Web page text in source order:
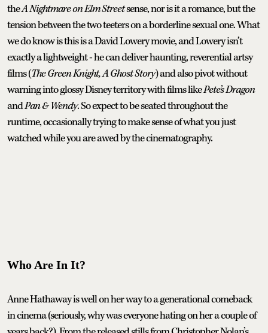
theA Nightmare on Elm Streetsense, nor is it a romance, but the
tension between the two teeters on a borderline sexual one. What
we do know is this is a David Lowery movie, and Lowery isn’t
exactly a lightweight - he can deliver haunting, reverential artsy
films (The Green Knight, A Ghost Story) and also pivot without
warning into glossy Disney territory with films likePete’s Dragon
andPan & Wendy. So expect to be seated throughout the
runtime, occasionally trying to make sense of what you just
watched while you are awed by the cinematography.
Who Are In It?
Anne Hathaway is well on her way to a generational comeback
in cinema (seriously, why was everyone hating on her a couple of